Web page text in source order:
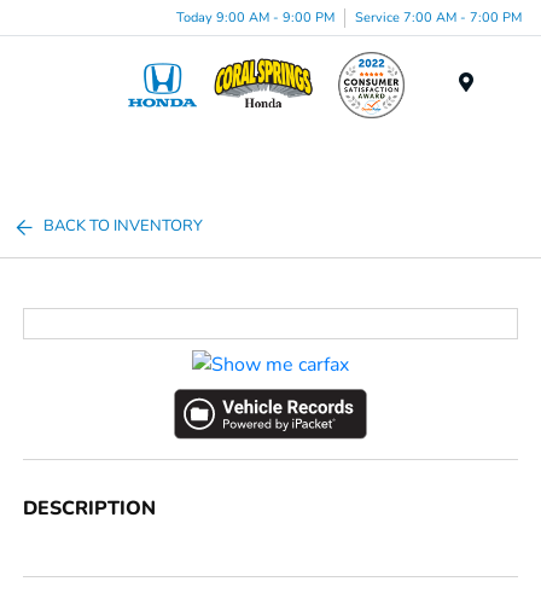
Today 9:00 AM - 9:00 PM Service 7:00 AM - 7:00 PM
BACK TO INVENTORY
DESCRIPTION